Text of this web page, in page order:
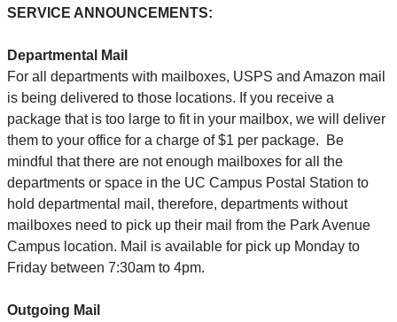
SERVICE ANNOUNCEMENTS:
Departmental Mail
For all departments with mailboxes, USPS and Amazon mail
is being delivered to those locations. If you receive a
package that is too large to fit in your mailbox, we will deliver
them to your office for a charge of $1 per package. Be
mindful that there are not enough mailboxes for all the
departments or space in the UC Campus Postal Station to
hold departmental mail, therefore, departments without
mailboxes need to pick up their mail from the Park Avenue
Campus location. Mail is available for pick up Monday to
Friday between 7:30am to 4pm.
Outgoing Mail